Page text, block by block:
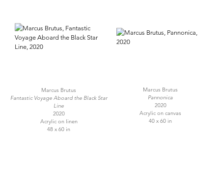
Marcus Brutus
Fantastic Voyage Aboard the Black Star
Line
2020
Acrylic on linen
48 x 60 in
Marcus Brutus
Pannonica
2020
Acrylic on canvas
40 x 60 in